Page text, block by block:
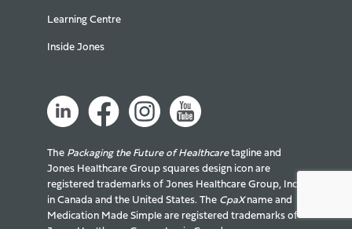
Learning Centre
Inside Jones
The Packaging the Future of Healthcaretagline and
Jones Healthcare Group squares design icon are
registered trademarks of Jones Healthcare Group, Inc.
in Canada and the United States. The CpaXname and
Medication Made Simple are registered trademarks of